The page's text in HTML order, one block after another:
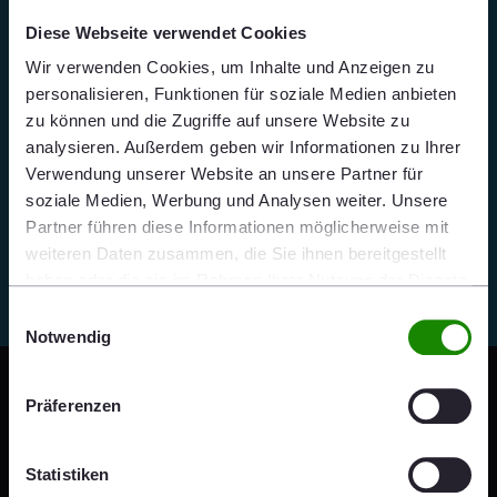
Diese Webseite verwendet Cookies
Wir verwenden Cookies, um Inhalte und Anzeigen zu
personalisieren, Funktionen für soziale Medien anbieten
zu können und die Zugriffe auf unsere Website zu
analysieren. Außerdem geben wir Informationen zu Ihrer
Verwendung unserer Website an unsere Partner für
soziale Medien, Werbung und Analysen weiter. Unsere
Partner führen diese Informationen möglicherweise mit
weiteren Daten zusammen, die Sie ihnen bereitgestellt
Notwendig
Präferenzen
Statistiken